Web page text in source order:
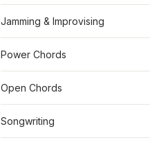
Jamming & Improvising
Power Chords
Open Chords
Songwriting